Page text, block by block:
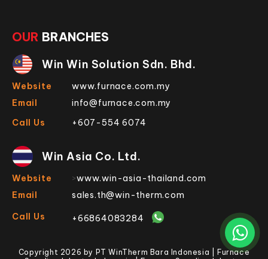
OUR BRANCHES
Win Win Solution Sdn. Bhd.
Website
www.furnace.com.my
Email
info@furnace.com.my
Call Us
+607-554 6074
Win Asia Co. Ltd.
Website >www.win-asia-thailand.com
Email
sales.th@win-therm.com
Call Us
+66864083284
Copyright 2026 by PT WinTherm Bara Indonesia | Furnace